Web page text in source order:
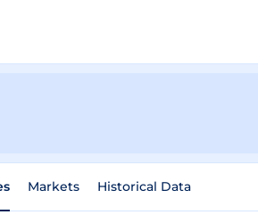
Markets Historical Data